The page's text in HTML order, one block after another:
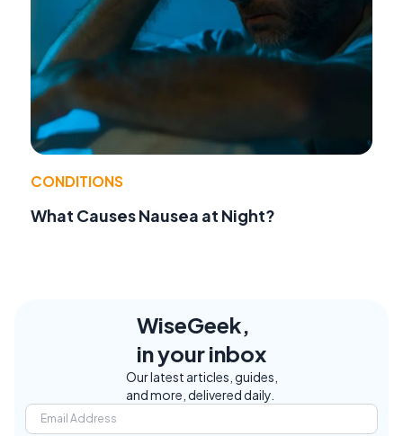
CONDITIONS
What Causes Nausea at Night?
WiseGeek,
in your inbox
Our latest articles, guides,
and more, delivered daily.